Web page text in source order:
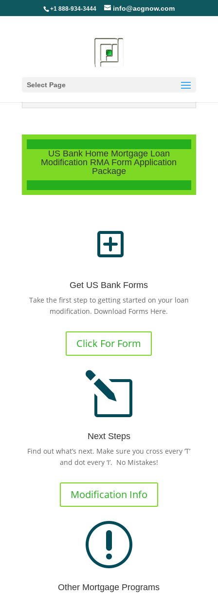
+1 888-934-3444 info@acgnow.com
Select Page
Information Disclaimer: Not Your
US Bank Home Mortgage Loan
Modification RMA Form Application
Package
Y
Get US Bank Forms
Take the first step to getting started on your loan
modification. Download Forms Here.
Click For Form
l
Next Steps
Find out what’s next. Make sure you cross every ‘T’
and dot every ‘I’. No Mistakes!
Modification Info
r
Other Mortgage Programs